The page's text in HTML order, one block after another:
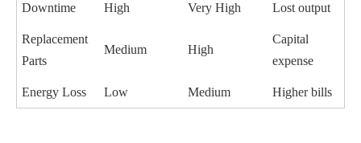
Downtime High Very High Lost output
Replacement
Parts
Medium High
Capital
expense
Energy Loss Low Medium Higher bills